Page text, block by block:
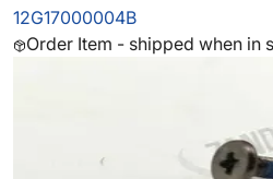
12G17000004B
Order Item - shipped when in